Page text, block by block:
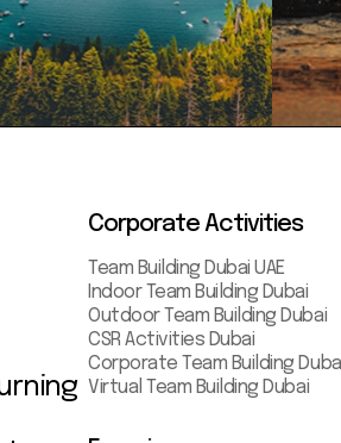
Corporate Activities
Team Building Dubai UAE
Indoor Team Building Dubai
Outdoor Team Building Dubai
CSR Activities Dubai
Corporate Team Building
Virtual Team Building Dubai